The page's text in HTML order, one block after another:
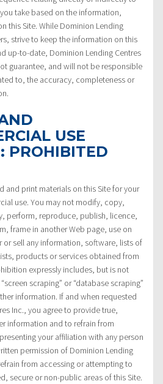
take based on the information,
this Site. While Dominion Lending
strive to keep the information on this
up-to-date, Dominion Lending Centres
guarantee, and will not be responsible
to, the accuracy, completeness or
USE
PROHIBITED
and print materials on this Site for your
use. You may not modify, copy,
perform, reproduce, publish, licence,
frame in another Web page, use on
or sell any information, software, lists of
products or services obtained from
expressly includes, but is not
scraping” or “database scraping”
information. If and when requested
Inc., you agree to provide true,
information and to refrain from
your affiliation with any person
permission of Dominion Lending
from accessing or attempting to
secure or non-public areas of this Site.